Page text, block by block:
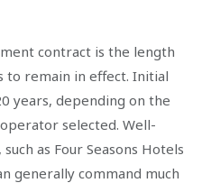
contract is the length
remain in effect. Initial
years, depending on the
selected. Well-
as Four Seasons Hotels
generally command much